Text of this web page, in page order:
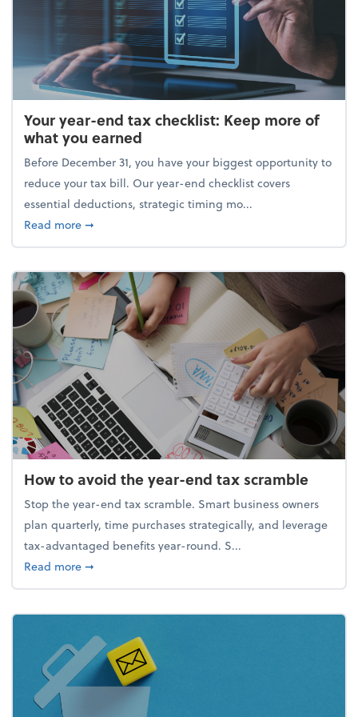
Your year-end tax checklist: Keep more of
what you earned
Before December 31, you have your biggest opportunity to
reduce your tax bill. Our year-end checklist covers
essential deductions, strategic timing mo...
Read moreabout Your year-end tax checklist: Keep more of
➞
How to avoid the year-end tax scramble
Stop the year-end tax scramble. Smart business owners
plan quarterly, time purchases strategically, and leverage
tax-advantaged benefits year-round. S...
Read moreabout How to avoid the year-end tax scramble
➞